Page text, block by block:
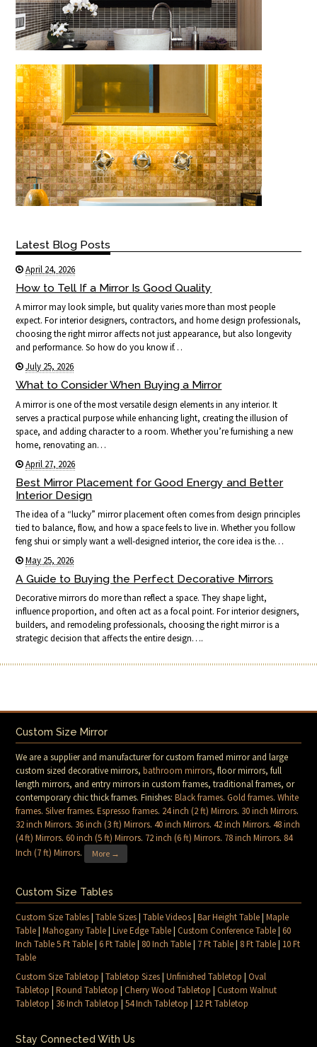
Latest Blog Posts
April 24, 2026
How to Tell If a Mirror Is Good Quality
A mirror may look simple, but quality varies more than most people
expect. For interior designers, contractors, and home design professionals,
choosing the right mirror affects not just appearance, but also longevity
and performance. So how do you know if…
July 25, 2026
What to Consider When Buying a Mirror
A mirror is one of the most versatile design elements in any interior. It
serves a practical purpose while enhancing light, creating the illusion of
space, and adding character to a room. Whether you’re furnishing a new
home, renovating an…
April 27, 2026
Best Mirror Placement for Good Energy and Better
Interior Design
The idea of a “lucky” mirror placement often comes from design principles
tied to balance, flow, and how a space feels to live in. Whether you follow
feng shui or simply want a well-designed interior, the core idea is the…
May 25, 2026
A Guide to Buying the Perfect Decorative Mirrors
Decorative mirrors do more than reflect a space. They shape light,
influence proportion, and often act as a focal point. For interior designers,
builders, and remodeling professionals, choosing the right mirror is a
strategic decision that affects the entire design….
Custom Size Mirror
We are a supplier and manufacturer for custom framed mirror and large
custom sized decorative mirrors,bathroom mirrors, floor mirrors, full
length mirrors, and entry mirrors in custom frames, traditional frames, or
contemporary chic thick frames. Finishes:Black frames.Gold frames.White
frames.Silver frames.Espresso frames. 24 inch (2 ft) Mirrors. 30 inch Mirrors.
32 inch Mirrors. 36 inch (3 ft) Mirrors.40 inch Mirrors.42 inch Mirrors.48 inch
(4 ft) Mirrors.60 inch (5 ft) Mirrors. 72 inch (6 ft) Mirrors. 78 inch Mirrors. 84
Inch (7 ft) Mirrors. More →
Custom Size Tables
Custom Size Tables|Table Sizes|Table Videos|Bar Height Table|Maple
Table|Mahogany Table|Live Edge Table|Custom Conference Table|60
Inch Table 5 Ft Table|6 Ft Table| 80 Inch Table| 7 Ft Table| 8 Ft Table| 10 Ft
Table
Custom Size Tabletop |Tabletop Sizes|Unfinished Tabletop |Oval
Tabletop |Round Tabletop |Cherry Wood Tabletop |Custom Walnut
Tabletop | 36 Inch Tabletop |54 Inch Tabletop | 12 Ft Tabletop
Stay Connected With Us